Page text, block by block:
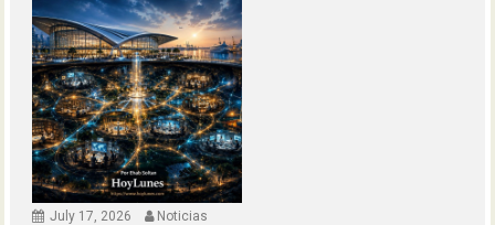
July 17, 2026
Noticias